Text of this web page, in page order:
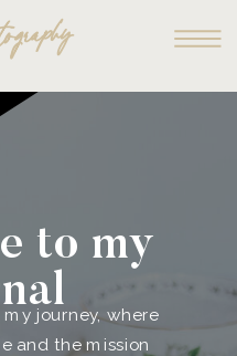
journey, where
and the mission
to my